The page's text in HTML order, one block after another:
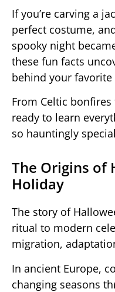
If you’re carving a
perfect costume,
spooky night
these fun facts
behind your
From Celtic
ready to learn
so hauntingly
The Origins of
Holiday
The story of
ritual to modern
migration,
In ancient Europe,
changing seasons